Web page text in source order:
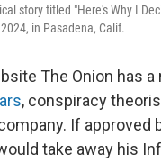
story titled "Here's Why I
in Pasadena, Calif.
The Onion has a
, conspiracy
If approved
take away his